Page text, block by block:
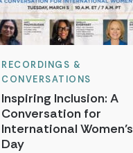
RECORDINGS &
CONVERSATIONS
Inspiring Inclusion: A
Conversation for
International Women’s
Day